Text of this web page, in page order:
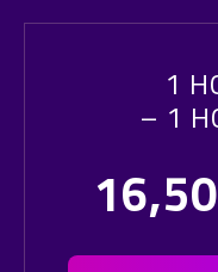
1
– 1
16,50